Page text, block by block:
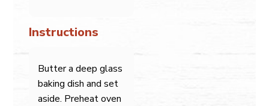
Instructions
Butter a deep glass
baking dish and set
aside. Preheat oven